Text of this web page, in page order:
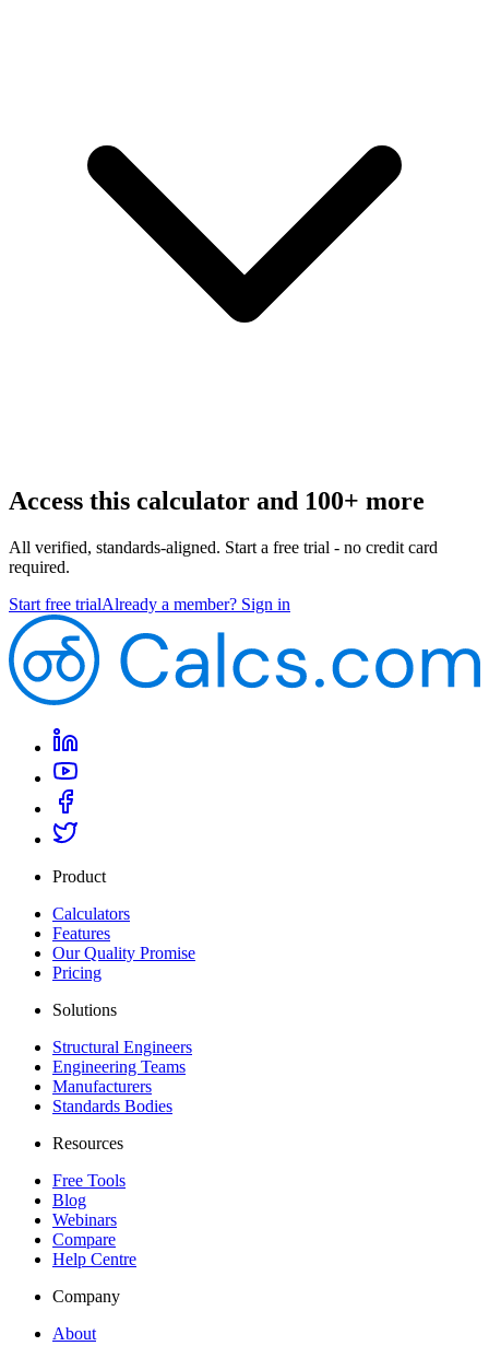
Access this calculator and 100+ more
All verified, standards-aligned. Start a free trial - no credit card
required.
Start free trialAlready a member? Sign in
Product
Calculators
Features
Our Quality Promise
Pricing
Solutions
Structural Engineers
Engineering Teams
Manufacturers
Standards Bodies
Resources
Free Tools
Blog
Webinars
Compare
Help Centre
Company
About